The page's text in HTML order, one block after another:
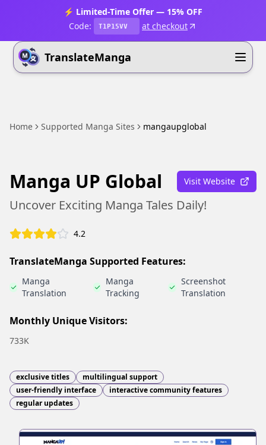
⚡ Limited-Time Offer — 15% OFF
Code:
T1P15VV at checkout
TranslateManga
Home Supported Manga Sites mangaupglobal
Manga UP Global Visit Website
Uncover Exciting Manga Tales Daily!
4.2
TranslateManga Supported Features:
Manga
Translation
Manga
Tracking
Screenshot
Translation
Monthly Unique Visitors:
733K
exclusive titles
multilingual support
user-friendly interface
interactive community features
regular updates